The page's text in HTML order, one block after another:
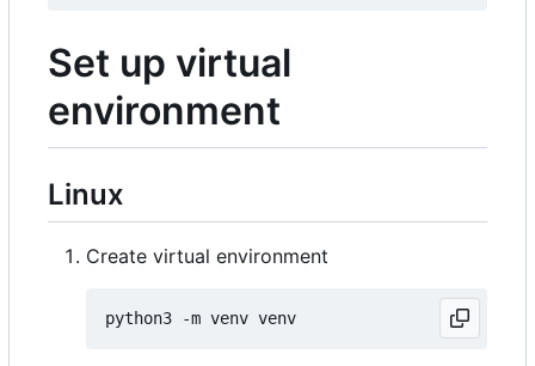
Set up virtual
environment
Linux
Create virtual environment